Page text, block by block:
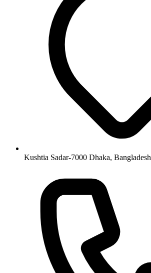
Kushtia Sadar-7000 Dhaka, Bangladesh